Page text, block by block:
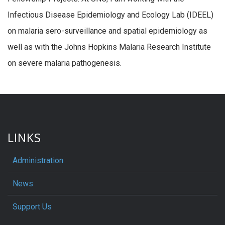
Infectious Disease Epidemiology and Ecology Lab (IDEEL)
on malaria sero-surveillance and spatial epidemiology as
well as with the Johns Hopkins Malaria Research Institute
on severe malaria pathogenesis.
LINKS
Administration
News
Support Us